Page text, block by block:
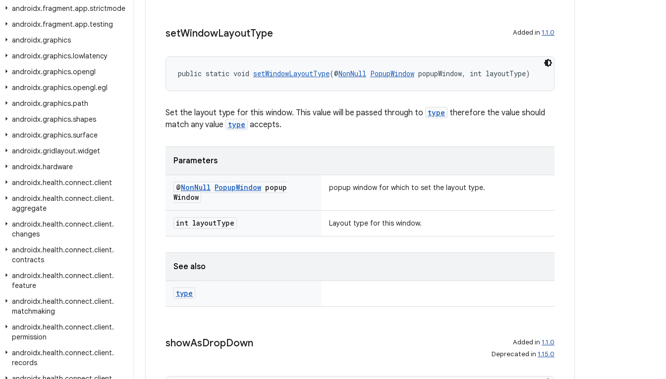
androidx.fragment.app.strictmode
androidx.fragment.app.testing
androidx.graphics
androidx.graphics.lowlatency
androidx.graphics.opengl
androidx.graphics.opengl.egl
androidx.graphics.path
androidx.graphics.shapes
androidx.graphics.surface
androidx.gridlayout.widget
androidx.hardware
androidx.health.connect.client
androidx.health.connect.client.
aggregate
androidx.health.connect.client.
changes
androidx.health.connect.client.
contracts
androidx.health.connect.client.
feature
androidx.health.connect.client.
matchmaking
androidx.health.connect.client.
permission
androidx.health.connect.client.
records
setWindowLayoutType Added in 1.1.0
public static void setWindowLayoutType(@NonNull PopupWindow popupWindow, int layoutType)
Set the layout type for this window. This value will be passed through to type therefore the value should
match any value type accepts.
Parameters
@NonNull PopupWindow popup
Window
popup window for which to set the layout type.
int layoutType Layout type for this window.
See also
type
showAsDropDown Added in 1.1.0
Deprecated in 1.15.0